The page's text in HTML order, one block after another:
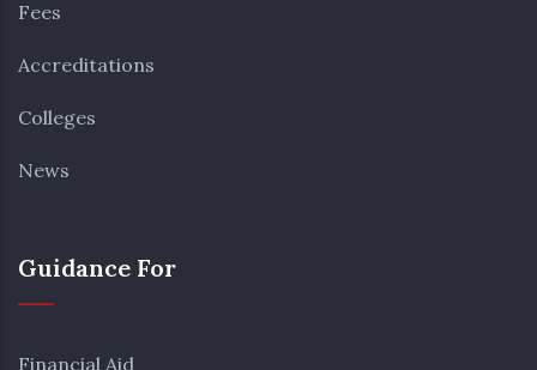
Fees
Accreditations
Colleges
News
Guidance For
Financial Aid